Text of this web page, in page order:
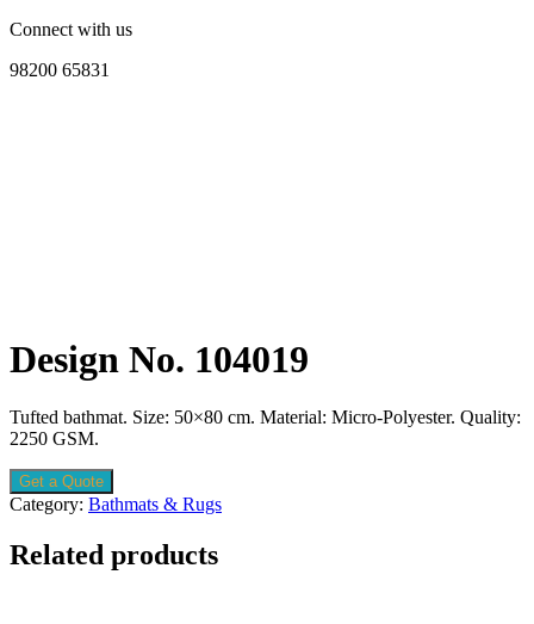
Connect with us
98200 65831
Design No. 104019
Tufted bathmat. Size: 50×80 cm. Material: Micro-Polyester. Quality:
2250 GSM.
Get a Quote
Category: Bathmats & Rugs
Related products